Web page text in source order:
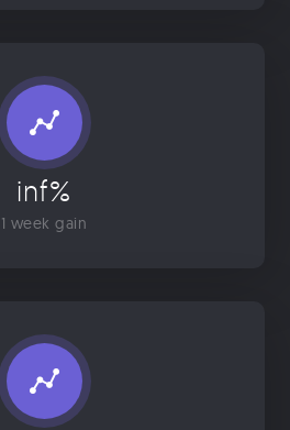
inf%
1 week gain